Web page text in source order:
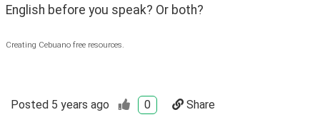
English before you speak? Or both?
Creating Cebuano free resources.
Posted 5 years ago 0 Share